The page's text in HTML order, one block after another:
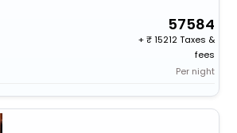
57584
+
15212 Taxes &
fees
Per night